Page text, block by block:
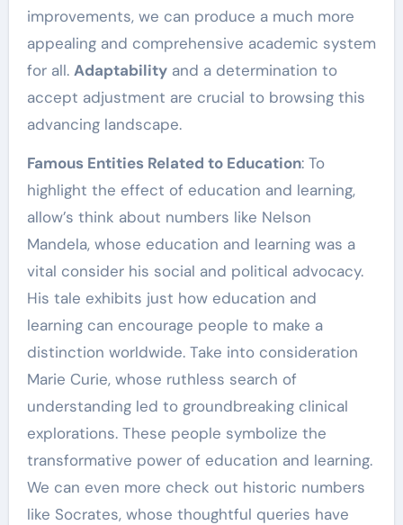
improvements, we can produce a much more
appealing and comprehensive academic system
for all. Adaptabilityand a determination to
accept adjustment are crucial to browsing this
advancing landscape.
Famous Entities Related to Education: To
highlight the effect of education and learning,
allow’s think about numbers like Nelson
Mandela, whose education and learning was a
vital consider his social and political advocacy.
His tale exhibits just how education and
learning can encourage people to make a
distinction worldwide. Take into consideration
Marie Curie, whose ruthless search of
understanding led to groundbreaking clinical
explorations. These people symbolize the
transformative power of education and learning.
We can even more check out historic numbers
like Socrates, whose thoughtful queries have